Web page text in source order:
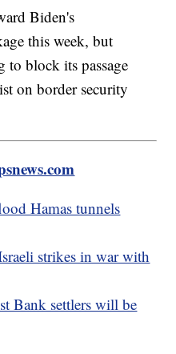
Biden's
this week, but
to block its passage
on border security
Hamas tunnels
strikes in war with
Bank settlers will be